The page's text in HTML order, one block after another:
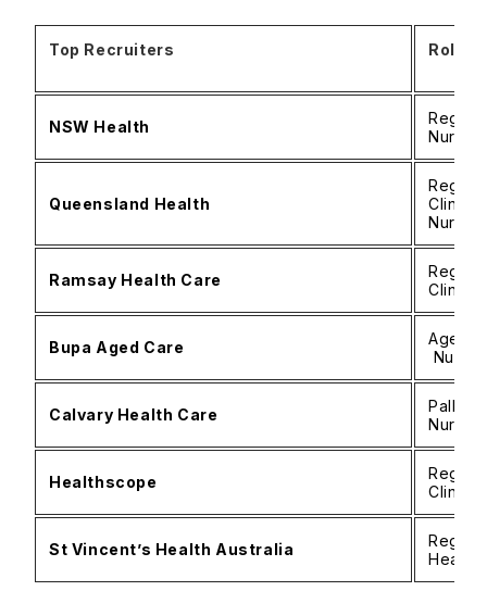
Top Recruiters Roles
NSW Health
Nurse
Queensland Health
Nurse
Ramsay Health Care
Bupa Aged Care
Aged
Nurse
Calvary Health Care
Nurse,
Healthscope
St Vincent’s Health Australia
Health